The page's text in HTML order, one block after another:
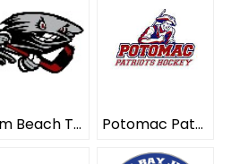
Palm Beach Typhoon ELITE Potomac Patriots ELITE